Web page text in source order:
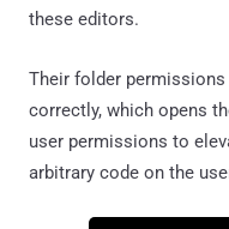
these editors.
Their folder
correctly, which opens
user permissions to
arbitrary code on the